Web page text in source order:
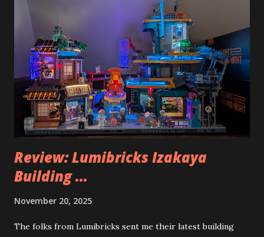
Review: Lumibricks Izakaya
Building ...
November 20, 2025
The folks from Lumibricks sent me their latest building